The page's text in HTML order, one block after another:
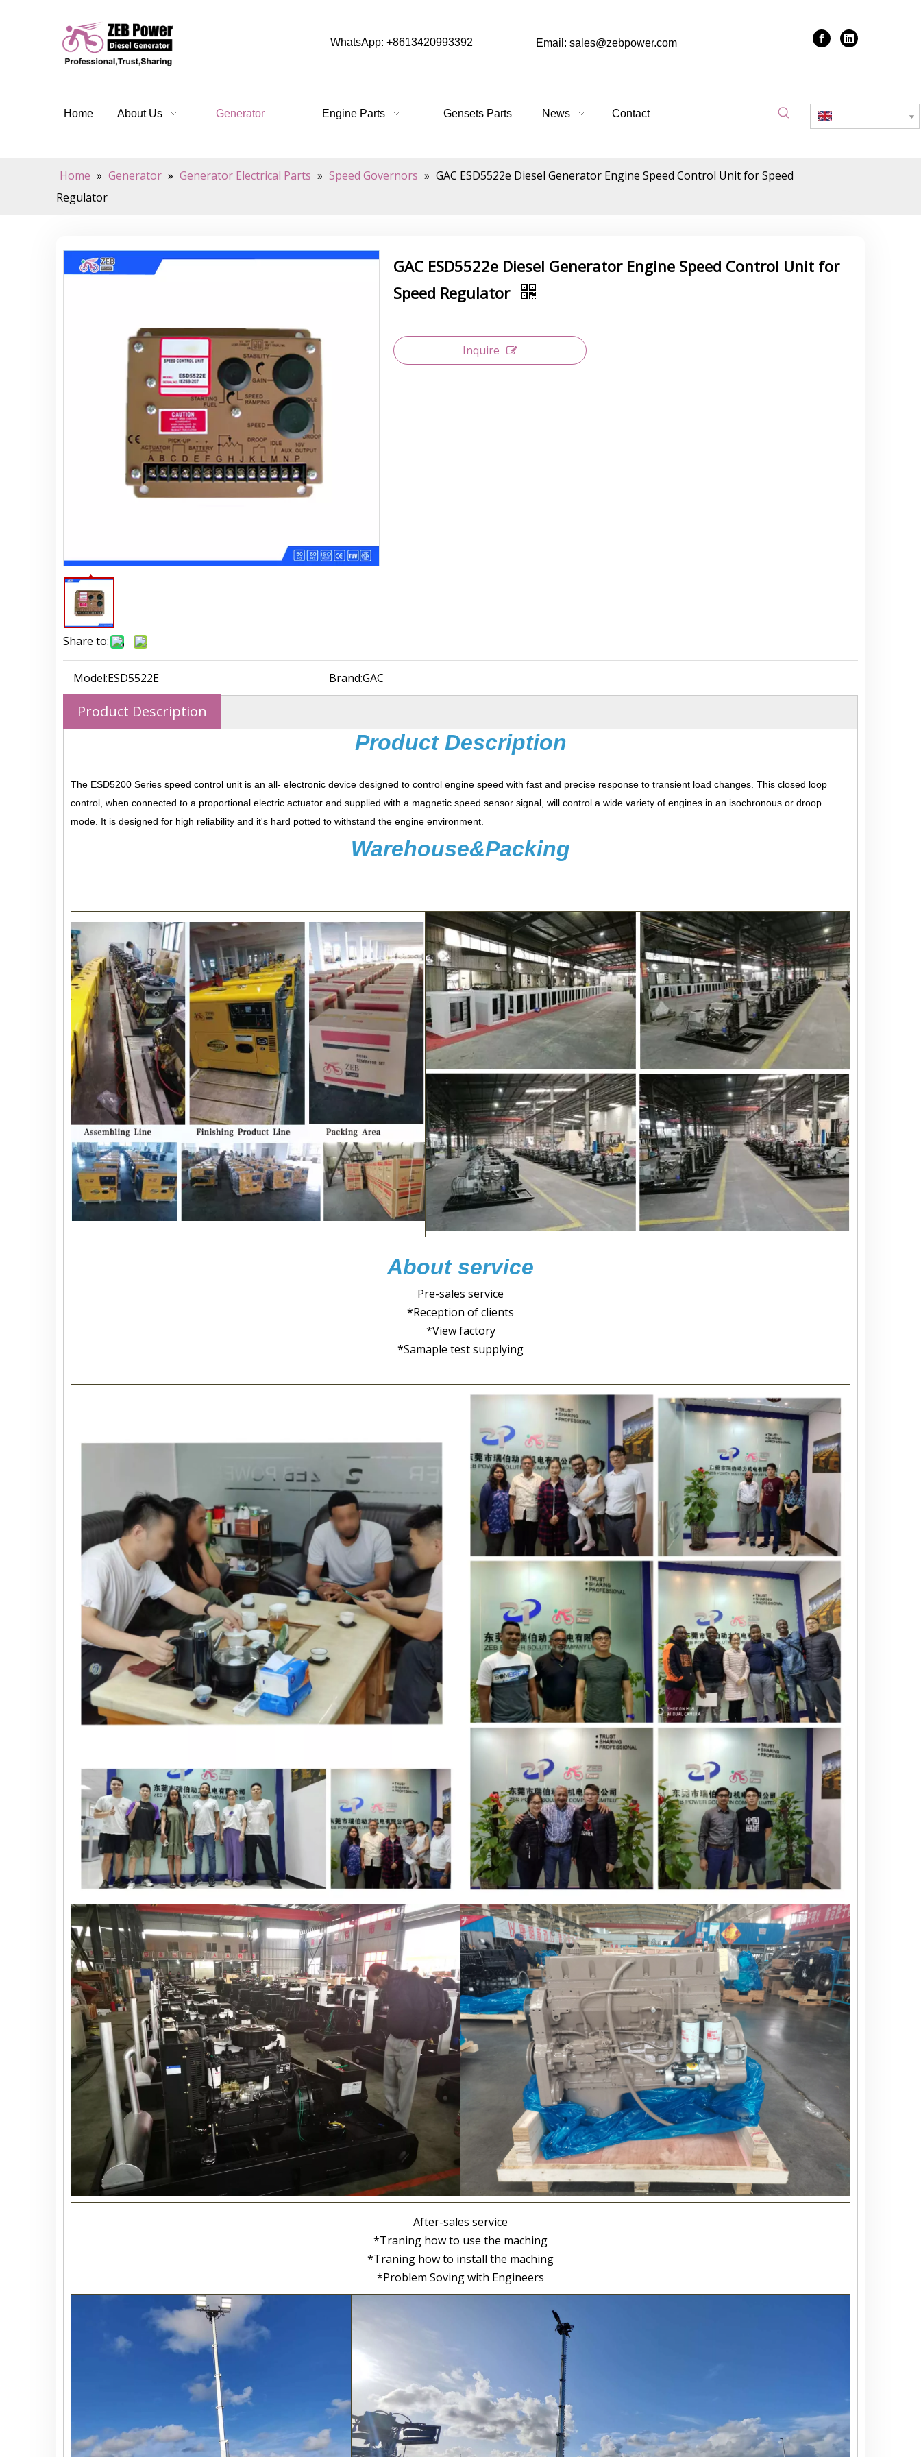
WhatsApp: +8613420993392 Email: sales@zebpower.com
Home About Us Generator Engine Parts Gensets Parts News Contact
Home » Generator » Generator Electrical Parts » Speed Governors » GAC ESD5522e Diesel Generator Engine Speed Control Unit for Speed
Regulator
Share to:
GAC ESD5522e Diesel Generator Engine Speed Control Unit for
Speed Regulator
Inquire
Model:ESD5522E Brand:GAC
Product Description
Product Description
The ESD5200 Series speed control unit is an all- electronic device designed to control engine speed with fast and precise response to transient load changes. This closed loop
control, when connected to a proportional electric actuator and supplied with a magnetic speed sensor signal, will control a wide variety of engines in an isochronous or droop
mode. It is designed for high reliability and it's hard potted to withstand the engine environment.
Warehouse&Packing
About service
Pre-sales service
*Reception of clients
*View factory
*Samaple test supplying
After-sales service
*Traning how to use the maching
*Traning how to install the maching
*Problem Soving with Engineers